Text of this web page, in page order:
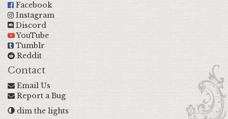
Facebook
Instagram
Discord
YouTube
Tumblr
Reddit
Contact
Email Us
Report a Bug
dim the lights